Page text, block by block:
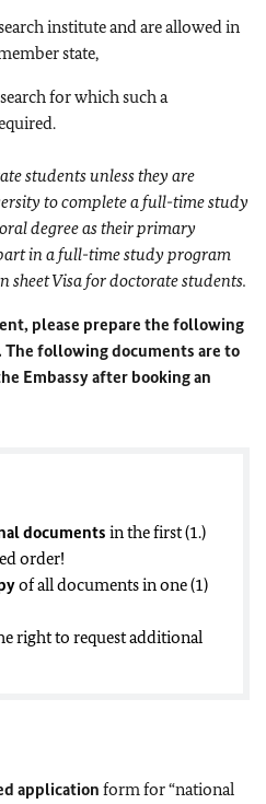
institute and are allowed in
state,
for which such a
students unless they are
to complete a full-time study
degree as their primary
in a full-time study program
sheet Visa for doctorate students.
please prepare the following
following documents are to
Embassy after booking an
documents in the first (1.)
order!
of all documents in one (1)
right to request additional
application form for “national